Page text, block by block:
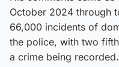
October 2024 through
66,000 incidents of
the police, with two
a crime being recorded.